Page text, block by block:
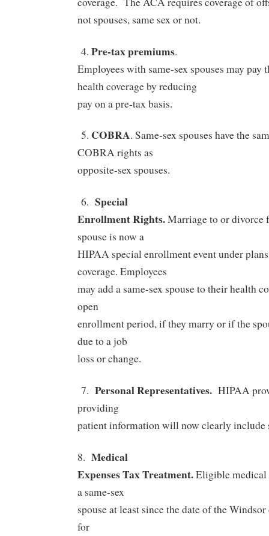
not spouses, same sex or not.
4. Pre-tax premiums.
Employees with same-sex spouses may pay
health coverage by reducing
pay on a pre-tax basis.
5. COBRA. Same-sex spouses have the
COBRA rights as
opposite-sex spouses.
6. Special
Enrollment Rights.Marriage to or divorce
spouse is now a
HIPAA special enrollment event under
coverage. Employees
may add a same-sex spouse to their health
open
enrollment period, if they marry or if the
due to a job
loss or change.
7. Personal Representatives. HIPAA
providing
patient information will now clearly include
8. Medical
Expenses Tax Treatment.Eligible medical
a same-sex
spouse at least since the date of the
for